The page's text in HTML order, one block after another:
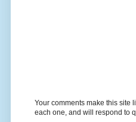
Your comments make this site
each one, and will respond to